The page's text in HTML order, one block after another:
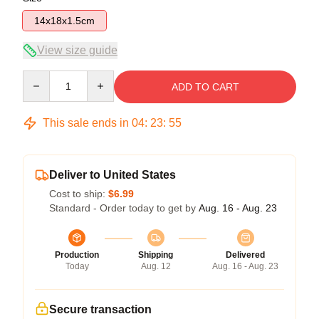
14x18x1.5cm
View size guide
ADD TO CART
This sale ends in 04: 23: 54
Deliver to United States
Cost to ship: $6.99
Standard - Order today to get by Aug. 16 - Aug. 23
Production
Today
Shipping
Aug. 12
Delivered
Aug. 16 - Aug. 23
Secure transaction